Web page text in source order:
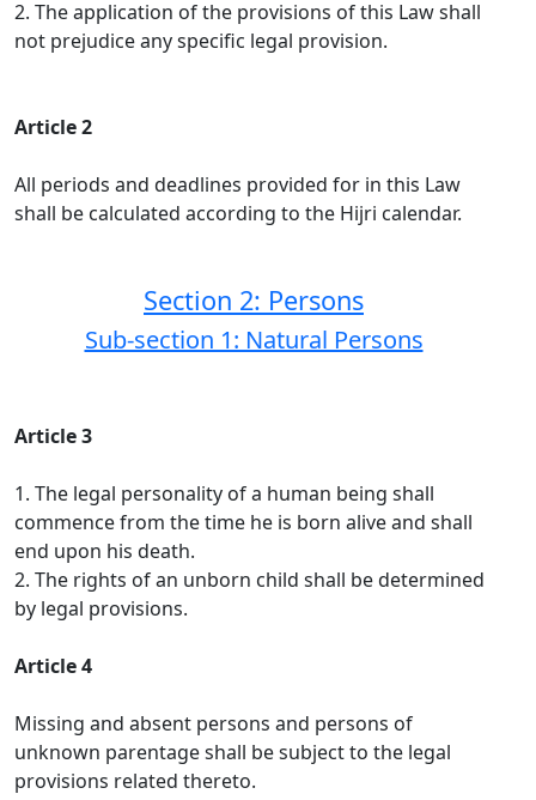
2. The application of the provisions of this Law shall
not prejudice any specific legal provision.
Article 2
All periods and deadlines provided for in this Law
shall be calculated according to the Hijri calendar.
Section 2: Persons
Sub-section 1: Natural Persons
Article 3
1. The legal personality of a human being shall
commence from the time he is born alive and shall
end upon his death.
2. The rights of an unborn child shall be determined
by legal provisions.
Article 4
Missing and absent persons and persons of
unknown parentage shall be subject to the legal
provisions related thereto.